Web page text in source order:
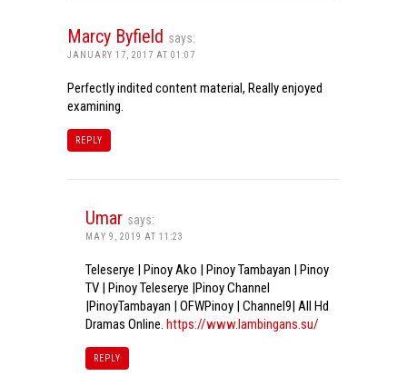
Marcy Byfield says:
JANUARY 17, 2017 AT 01:07
Perfectly indited content material, Really enjoyed
examining.
REPLY
Umar says:
MAY 9, 2019 AT 11:23
Teleserye | Pinoy Ako | Pinoy Tambayan | Pinoy
TV | Pinoy Teleserye |Pinoy Channel
|PinoyTambayan | OFWPinoy | Channel9| All Hd
Dramas Online. https://www.lambingans.su/
REPLY